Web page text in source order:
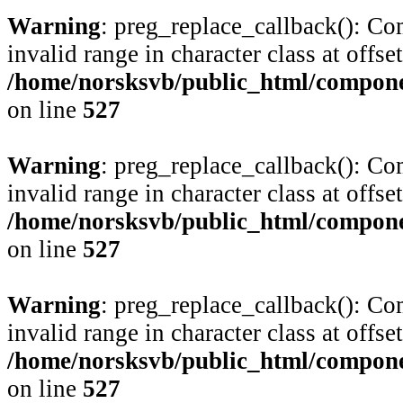
Warning: preg_replace_callback():
invalid range in character class at
/home/norsksvb/public_html/
on line 527
Warning: preg_replace_callback():
invalid range in character class at
/home/norsksvb/public_html/
on line 527
Warning: preg_replace_callback():
invalid range in character class at
/home/norsksvb/public_html/
on line 527